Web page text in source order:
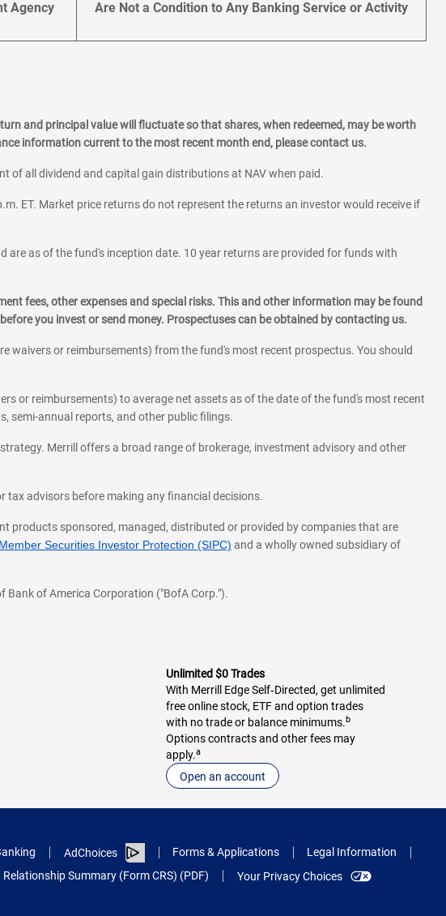
Agency Are Not a Condition to Any Banking Service or Activity
and principal value will fluctuate so that shares, when redeemed, may be worth
information current to the most recent month end, please contact us.
of all dividend and capital gain distributions at NAV when paid.
ET. Market price returns do not represent the returns an investor would receive if
as of the fund's inception date. 10 year returns are provided for funds with
fees, other expenses and special risks. This and other information may be found
you invest or send money. Prospectuses can be obtained by contacting us.
waivers or reimbursements) from the fund's most recent prospectus. You should
or reimbursements) to average net assets as of the date of the fund's most recent
semi-annual reports, and other public filings.
Merrill offers a broad range of brokerage, investment advisory and other
tax advisors before making any financial decisions.
products sponsored, managed, distributed or provided by companies that are
Member Securities Investor Protection (SIPC) and a wholly owned subsidiary of
Bank of America Corporation ("BofA Corp.").
Unlimited $0 Trades
With Merrill Edge Self‑Directed, get unlimited
free online stock, ETF and option trades
with no trade or balance minimums.b
Options contracts and other fees may
apply.a
Open an account
AdChoices Forms & Applications
Legal Information
Relationship Summary (Form CRS) (PDF) Your Privacy Choices